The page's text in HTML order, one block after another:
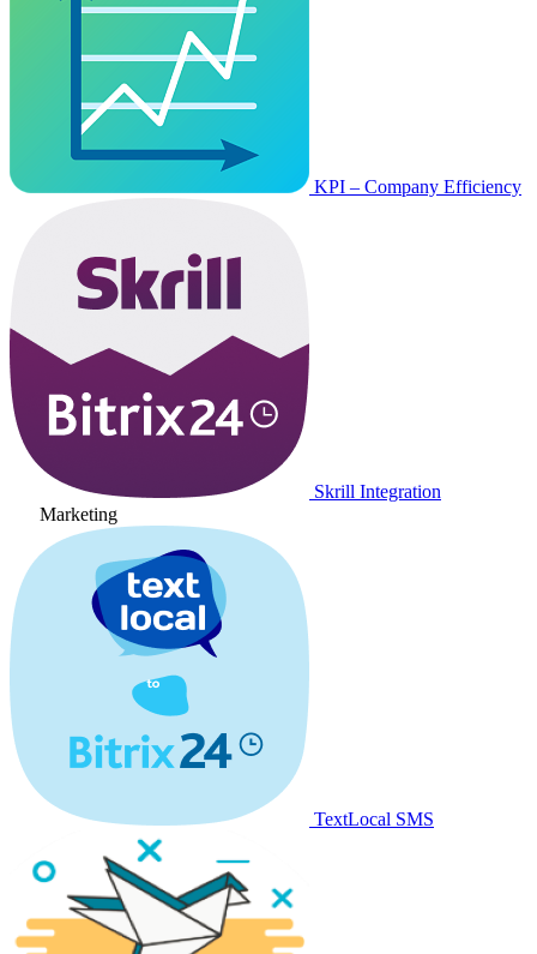
KPI – Company Efficiency
Skrill Integration
Marketing
TextLocal SMS